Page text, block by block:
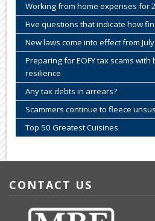
Working from home expenses for
Five questions that indicate how
New laws come into effect from July
Preparing for EOFY tax scams
resilience
Any tax debts in arrears?
Scammers continue to fleece
Top 50 Greatest Cuisines
CONTACT US